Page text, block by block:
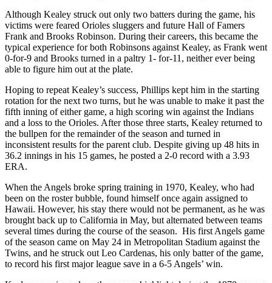
Although Kealey struck out only two batters during the game, his
victims were feared Orioles sluggers and future Hall of Famers
Frank and Brooks Robinson. During their careers, this became the
typical experience for both Robinsons against Kealey, as Frank went
0-for-9 and Brooks turned in a paltry 1- for-11, neither ever being
able to figure him out at the plate.
Hoping to repeat Kealey’s success, Phillips kept him in the starting
rotation for the next two turns, but he was unable to make it past the
fifth inning of either game, a high scoring win against the Indians
and a loss to the Orioles. After those three starts, Kealey returned to
the bullpen for the remainder of the season and turned in
inconsistent results for the parent club. Despite giving up 48 hits in
36.2 innings in his 15 games, he posted a 2-0 record with a 3.93
ERA.
When the Angels broke spring training in 1970, Kealey, who had
been on the roster bubble, found himself once again assigned to
Hawaii. However, his stay there would not be permanent, as he was
brought back up to California in May, but alternated between teams
several times during the course of the season. His first Angels game
of the season came on May 24 in Metropolitan Stadium against the
Twins, and he struck out Leo Cardenas, his only batter of the game,
to record his first major league save in a 6-5 Angels’ win.